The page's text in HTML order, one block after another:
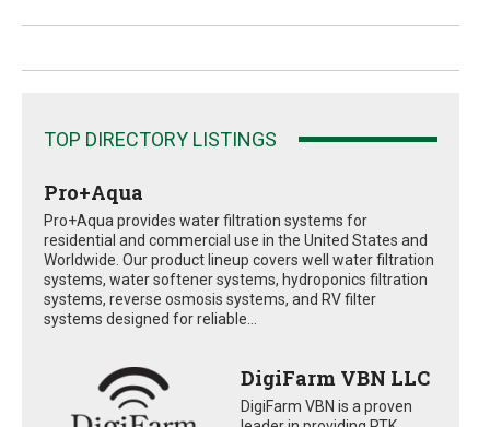
TOP DIRECTORY LISTINGS
Pro+Aqua
Pro+Aqua provides water filtration systems for
residential and commercial use in the United States and
Worldwide. Our product lineup covers well water filtration
systems, water softener systems, hydroponics filtration
systems, reverse osmosis systems, and RV filter
systems designed for reliable...
DigiFarm VBN LLC
DigiFarm VBN is a proven